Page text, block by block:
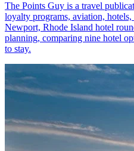
The Points Guy is a travel
loyalty programs, aviation,
Newport, Rhode Island hotel
planning, comparing nine hotel
to stay.